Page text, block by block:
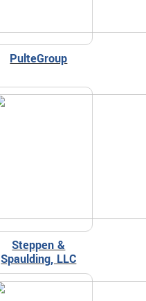
PulteGroup
Steppen &
Spaulding, LLC